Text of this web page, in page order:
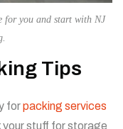
for you and start with NJ
Tips
forpacking services
your stuff for storage